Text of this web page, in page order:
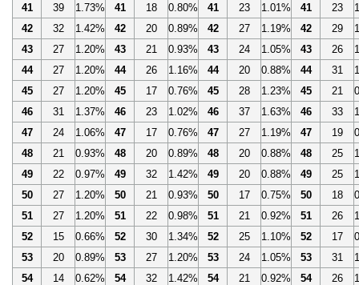
41
39 1.73% 41 18 0.80% 41 23 1.01% 41 23
42
32 1.42% 42 20 0.89% 42 27 1.19% 42 29
43
27 1.20% 43 21 0.93% 43 24 1.05% 43 26
44
27 1.20% 44 26 1.16% 44 20 0.88% 44 31
45
27 1.20% 45 17 0.76% 45 28 1.23% 45 21
46
31 1.37% 46 23 1.02% 46 37 1.63% 46 33
47
24 1.06% 47 17 0.76% 47 27 1.19% 47 19
48
21 0.93% 48 20 0.89% 48 20 0.88% 48 25
49
22 0.97% 49 32 1.42% 49 20 0.88% 49 25
50
27 1.20% 50 21 0.93% 50 17 0.75% 50 18
51
27 1.20% 51 22 0.98% 51 21 0.92% 51 26
52
15 0.66% 52 30 1.34% 52 25 1.10% 52 17
53
20 0.89% 53 27 1.20% 53 24 1.05% 53 31
54
14 0.62% 54 32 1.42% 54 21 0.92% 54 26